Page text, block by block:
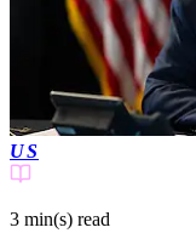
US
3 min(s) read